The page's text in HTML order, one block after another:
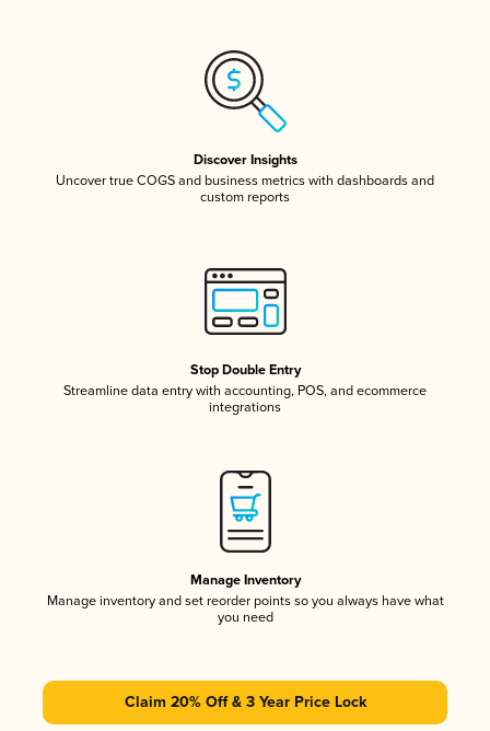
Discover Insights
Uncover true COGS and business metrics with dashboards and
custom reports
Stop Double Entry
Streamline data entry with accounting, POS, and ecommerce
integrations
Manage Inventory
Manage inventory and set reorder points so you always have what
you need
Claim 20% Off & 3 Year Price Lock